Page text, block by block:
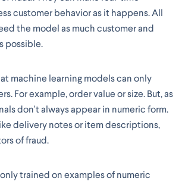
customer behavior as it happens. All
the model as much customer and
possible.
machine learning models can only
For example, order value or size. But, as
don't always appear in numeric form.
delivery notes or item descriptions,
of fraud.
trained on examples of numeric